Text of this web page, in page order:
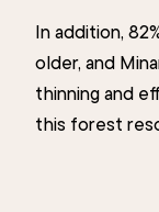
In addition,
older, and
thinning and
this forest